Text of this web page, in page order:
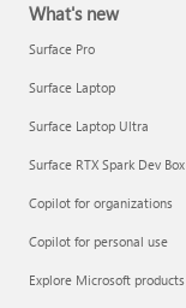
What's new
Surface Pro
Surface Laptop
Surface Laptop Ultra
Surface RTX Spark Dev Box
Copilot for organizations
Copilot for personal use
Explore Microsoft products